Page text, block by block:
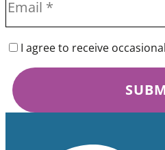
I agree to receive